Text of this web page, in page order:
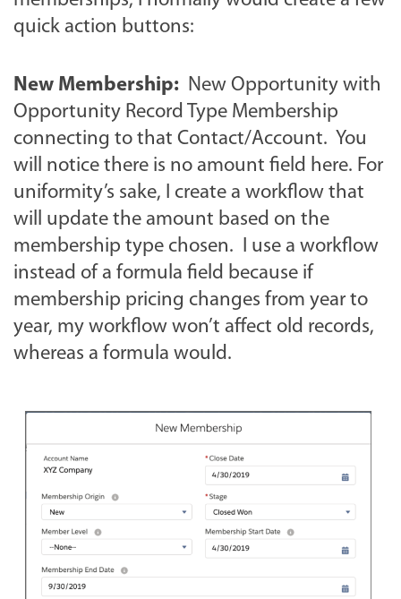
quick action buttons:
New Membership: New Opportunity with
Opportunity Record Type Membership
connecting to that Contact/Account. You
will notice there is no amount field here. For
uniformity’s sake, I create a workflow that
will update the amount based on the
membership type chosen. I use a workflow
instead of a formula field because if
membership pricing changes from year to
year, my workflow won’t affect old records,
whereas a formula would.